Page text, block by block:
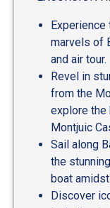
Experience
marvels of
and air tour.
Revel in
from the
explore the
Montjuic
Sail along
the
boat
Discover